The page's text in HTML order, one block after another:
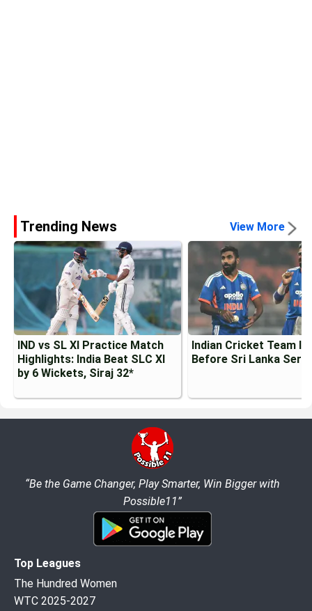
Trending News View More
IND vs SL XI Practice Match
Highlights: India Beat SLC XI
by 6 Wickets, Siraj 32*
Indian Cricket Team
Before Sri Lanka
“Be the Game Changer, Play Smarter, Win Bigger with
Possible11”
Top Leagues
The Hundred Women
WTC 2025-2027